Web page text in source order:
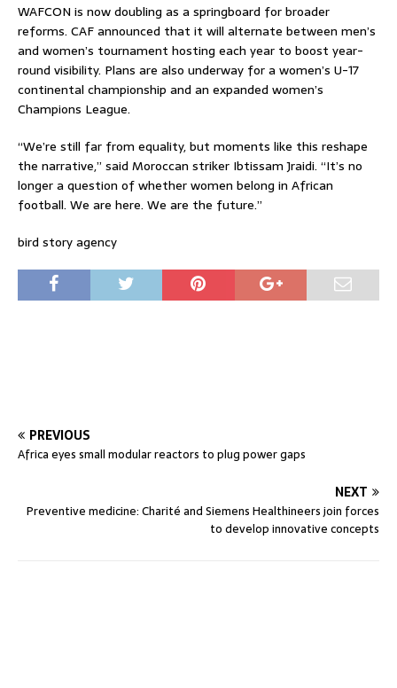
WAFCON is now doubling as a springboard for broader
reforms. CAF announced that it will alternate between men’s
and women’s tournament hosting each year to boost year-
round visibility. Plans are also underway for a women’s U-17
continental championship and an expanded women’s
Champions League.
“We’re still far from equality, but moments like this reshape
the narrative,” said Moroccan striker Ibtissam Jraidi. “It’s no
longer a question of whether women belong in African
football. We are here. We are the future.”
bird story agency
PREVIOUS
Africa eyes small modular reactors to plug power gaps
NEXT
Preventive medicine: Charité and Siemens Healthineers join forces
to develop innovative concepts